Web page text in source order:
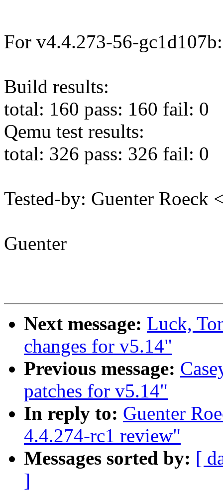
For v4.4.273-56-gc1d107b:
Build results:
total: 160 pass: 160 fail: 0
Qemu test results:
total: 326 pass: 326 fail: 0
Tested-by: Guenter
Guenter
Next message: Luck,
changes for v5.14"
Previous message:
patches for v5.14"
In reply to: Guenter
4.4.274-rc1 review"
Messages sorted by: [
]